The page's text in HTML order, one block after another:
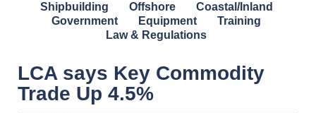
Shipbuilding Offshore
Coastal/Inland
Government
Equipment
Training
Law & Regulations
LCA says Key Commodity
Trade Up 4.5%